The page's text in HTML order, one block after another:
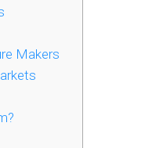
Makers